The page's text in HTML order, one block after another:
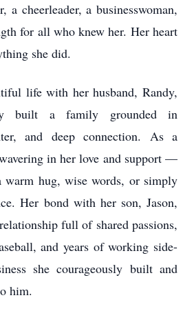
cheerleader, a businesswoman,
for all who knew her. Her heart
she did.
life with her husband, Randy,
built a family grounded in
and deep connection. As a
in her love and support —
warm hug, wise words, or simply
Her bond with her son, Jason,
full of shared passions,
and years of working side-
she courageously built and
him.